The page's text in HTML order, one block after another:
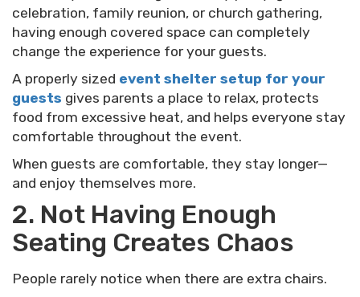
celebration, family reunion, or church gathering,
having enough covered space can completely
change the experience for your guests.
A properly sized event shelter setup for your
guests gives parents a place to relax, protects
food from excessive heat, and helps everyone stay
comfortable throughout the event.
When guests are comfortable, they stay longer—
and enjoy themselves more.
2. Not Having Enough
Seating Creates Chaos
People rarely notice when there are extra chairs.